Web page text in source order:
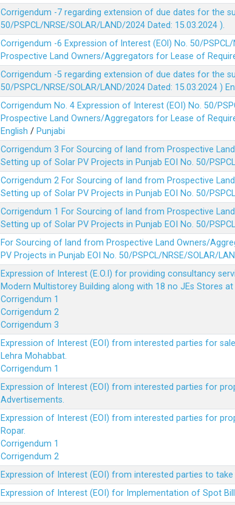
Corrigendum -7 regarding extension of due dates for the
50/PSPCL/NRSE/SOLAR/LAND/2024 Dated: 15.03.2024 ).
Corrigendum -6 Expression of lnterest (EOl) No. 50/
Prospective Land Owners/Aggregators for Lease of
Corrigendum -5 regarding extension of due dates for the
50/PSPCL/NRSE/SOLAR/LAND/2024 Dated: 15.03.2024 )
Corrigendum No. 4 Expression of Interest (EOI) No. 50/
Prospective Land Owners/Aggregators for Lease of
English / Punjabi
Corrigendum 3 For Sourcing of land from Prospective
Setting up of Solar PV Projects in Punjab EOI No. 50/
Corrigendum 2 For Sourcing of land from Prospective
Setting up of Solar PV Projects in Punjab EOI No. 50/
Corrigendum 1 For Sourcing of land from Prospective
Setting up of Solar PV Projects in Punjab EOI No. 50/
For Sourcing of land from Prospective Land Owners/
PV Projects in Punjab EOI No. 50/PSPCL/NRSE/SOLAR/
Expression of Interest (E.O.I) for providing consultancy
Modern Multistorey Building along with 18 no JEs Stores
Corrigendum 1
Corrigendum 2
Corrigendum 3
Expression of Interest (EOI) from interested parties for
Lehra Mohabbat.
Corrigendum 1
Expression of Interest (EOI) from interested parties for
Advertisements.
Expression of Interest (EOI) from interested parties for
Ropar.
Corrigendum 1
Corrigendum 2
Expression of Interest (EOI) from interested parties to take
Expression of Interest (EOI) for Implementation of Spot